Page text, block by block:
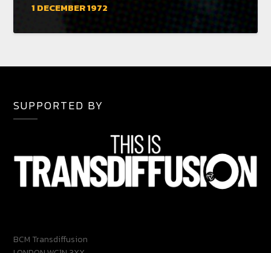
1 DECEMBER 1972
SUPPORTED BY
BCM Transdiffusion